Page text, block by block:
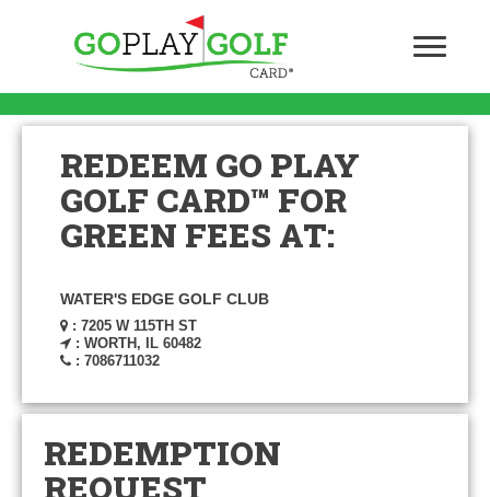
REDEEM GO PLAY
GOLF CARD™ FOR
GREEN FEES AT:
WATER'S EDGE GOLF CLUB
: 7205 W 115TH ST
: WORTH, IL 60482
: 7086711032
REDEMPTION
REQUEST